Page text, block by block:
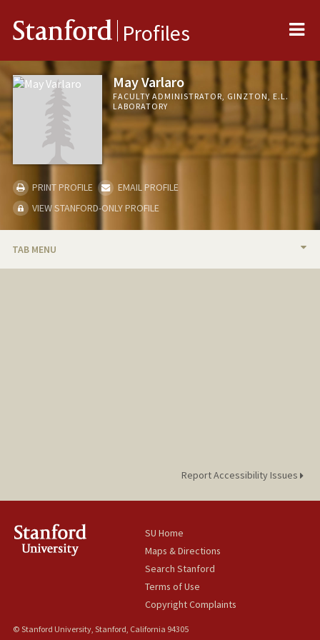
Stanford Profiles
May Varlaro
FACULTY ADMINISTRATOR, GINZTON, E.L.
LABORATORY
PRINT PROFILE
EMAIL PROFILE
VIEW STANFORD-ONLY PROFILE
TAB MENU
Report Accessibility Issues
SU Home
Maps & Directions
Search Stanford
Terms of Use
Copyright Complaints
© Stanford University, Stanford, California 94305